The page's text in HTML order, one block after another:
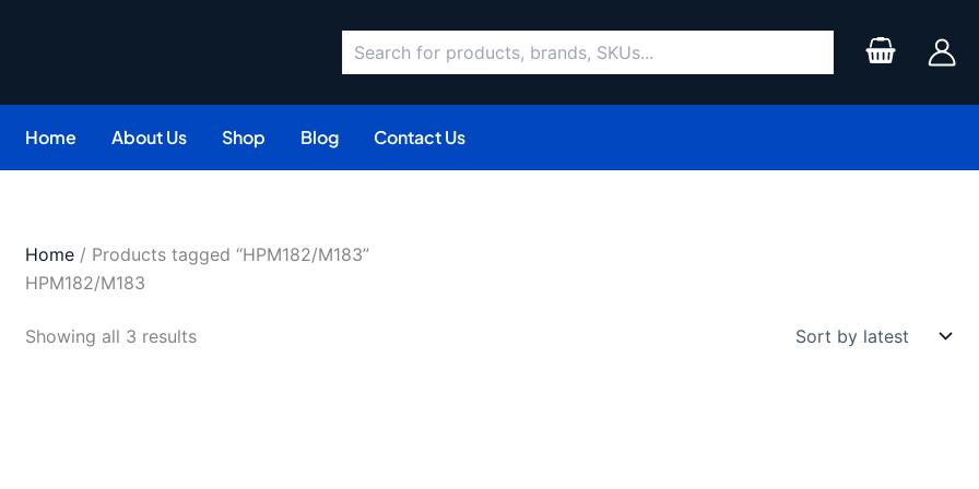
Home About Us Shop Blog Contact Us
Home / Products tagged “HPM182/M183”
HPM182/M183
Showing all 3 results